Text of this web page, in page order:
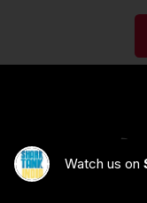
Watch us on